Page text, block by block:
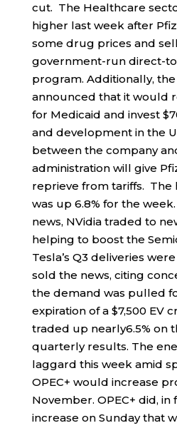
cut. The Healthcare
higher last week after
some drug prices and
government-run direct-
program. Additionally,
announced that it would
for Medicaid and invest
and development in the
between the company
administration will give
reprieve from tariffs. The
was up 6.8% for the
news, NVidia traded to
helping to boost the
Tesla’s Q3 deliveries
sold the news, citing
the demand was pulled
expiration of a $7,500 EV
traded up nearly6.5% on
quarterly results. The
laggard this week amid
OPEC+ would increase
November. OPEC+ did, in
increase on Sunday that